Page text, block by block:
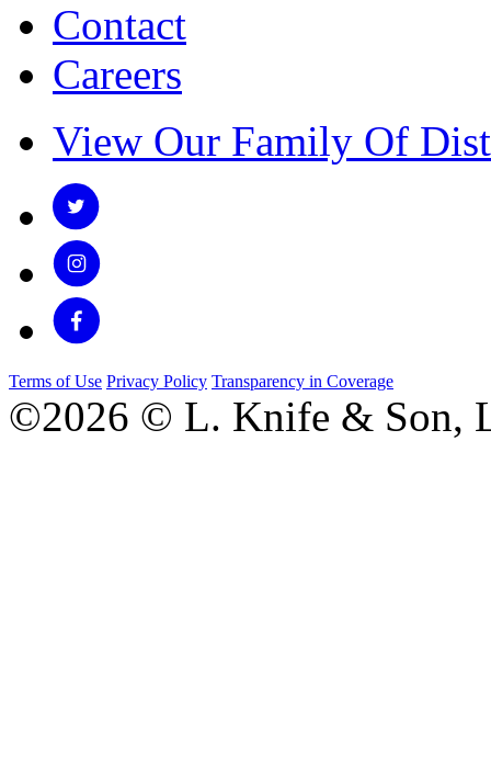
Contact
Careers
View Our Family Of
Terms of Use Privacy Policy Transparency in Coverage
©2026 © L. Knife & Son,